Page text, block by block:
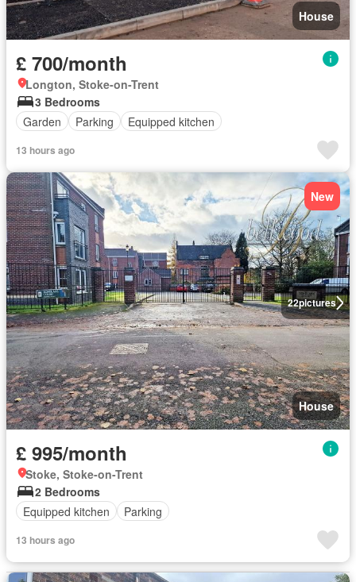
House
£ 700/month
Longton, Stoke-on-Trent
3 Bedrooms
Garden
Parking Equipped kitchen
13 hours ago
22pictures
New
House
£ 995/month
Stoke, Stoke-on-Trent
2 Bedrooms
Equipped kitchen
Parking
13 hours ago